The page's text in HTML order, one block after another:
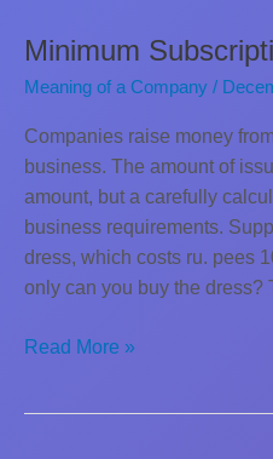
Minimum
Meaning of a Company /
Companies raise money
business. The amount of
amount, but a carefully
business requirements.
dress, which costs ru. pees
only can you buy the dress?
Minimum
Read More »